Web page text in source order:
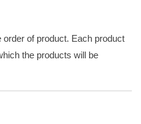
of product. Each product
the products will be